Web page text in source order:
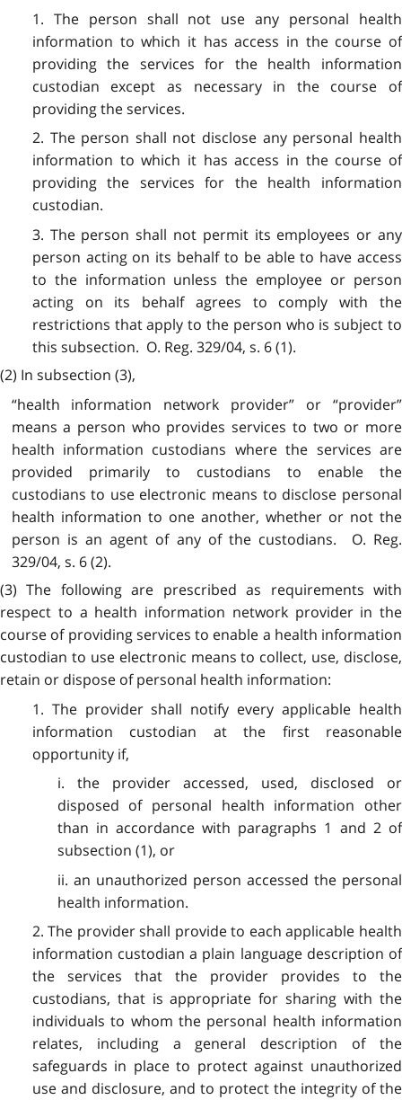
1. The person shall not use any personal health
information to which it has access in the course of
providing the services for the health information
custodian except as necessary in the course of
providing the services.
2. The person shall not disclose any personal health
information to which it has access in the course of
providing the services for the health information
custodian.
3. The person shall not permit its employees or any
person acting on its behalf to be able to have access
to the information unless the employee or person
acting on its behalf agrees to comply with the
restrictions that apply to the person who is subject to
this subsection. O. Reg. 329/04, s. 6 (1).
(2) In subsection (3),
“health information network provider” or “provider”
means a person who provides services to two or more
health information custodians where the services are
provided primarily to custodians to enable the
custodians to use electronic means to disclose personal
health information to one another, whether or not the
person is an agent of any of the custodians. O. Reg.
329/04, s. 6 (2).
(3) The following are prescribed as requirements with
respect to a health information network provider in the
course of providing services to enable a health information
custodian to use electronic means to collect, use, disclose,
retain or dispose of personal health information:
1. The provider shall notify every applicable health
information custodian at the first reasonable
opportunity if,
i. the provider accessed, used, disclosed or
disposed of personal health information other
than in accordance with paragraphs 1 and 2 of
subsection (1), or
ii. an unauthorized person accessed the personal
health information.
2. The provider shall provide to each applicable health
information custodian a plain language description of
the services that the provider provides to the
custodians, that is appropriate for sharing with the
individuals to whom the personal health information
relates, including a general description of the
safeguards in place to protect against unauthorized
use and disclosure, and to protect the integrity of the